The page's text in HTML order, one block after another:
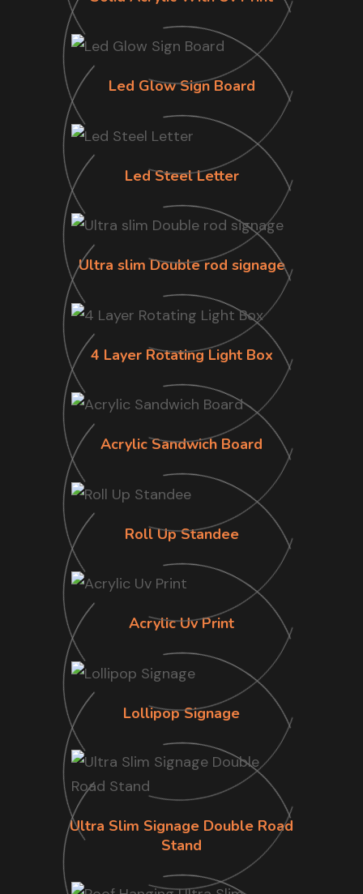
Led Glow Sign Board
Led Steel Letter
Ultra slim Double rod signage
4 Layer Rotating Light Box
Acrylic Sandwich Board
Roll Up Standee
Acrylic Uv Print
Lollipop Signage
Ultra Slim Signage Double Road
Stand